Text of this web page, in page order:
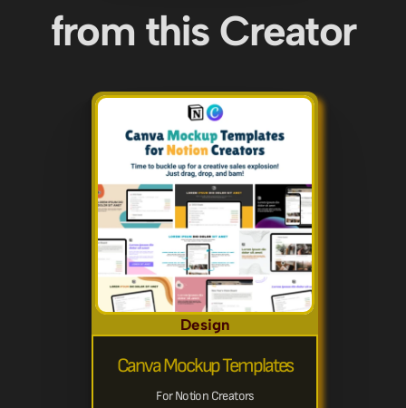
from this Creator
Design
Canva Mockup Templates
For Notion Creators